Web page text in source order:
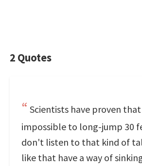
2 Quotes
Scientists have proven
impossible to long-jump 30
don't listen to that kind of
like that have a way of